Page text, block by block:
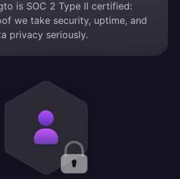
is SOC 2 Type II certified:
we take security, uptime, and
privacy seriously.